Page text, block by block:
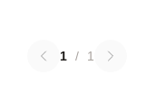
1 / 1